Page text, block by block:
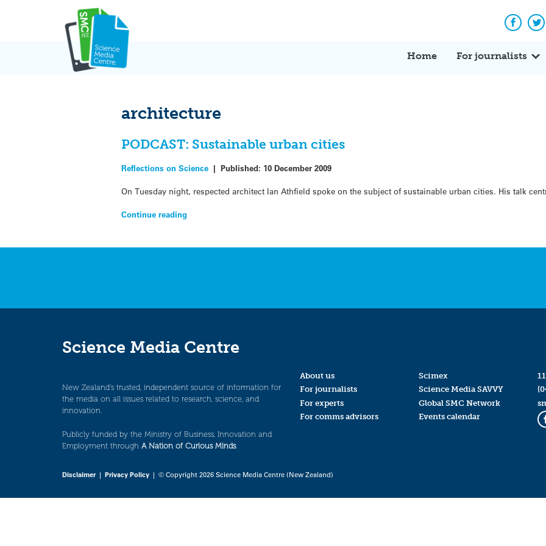
Home For journalists
architecture
PODCAST: Sustainable urban cities
Reflections on Science |Published: 10 December 2009
On Tuesday night, respected architect Ian Athfield spoke on the subject of sustainable urban cities. His talk
Continue reading
Science Media Centre
New Zealand’s trusted, independent source of information for
the media on all issues related to research, science, and
innovation.
Publicly funded by the Ministry of Business, Innovation and
Employment through A Nation of Curious Minds.
About us
For journalists
For experts
For comms advisors
Scimex
Science Media SAVVY
Global SMC Network
Events calendar
Disclaimer| Privacy Policy | © Copyright 2026 Science Media Centre (New Zealand)